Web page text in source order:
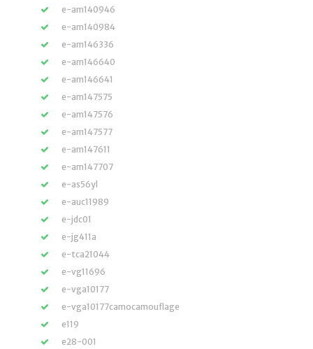
e-am140946
e-am140984
e-am146336
e-am146640
e-am146641
e-am147575
e-am147576
e-am147577
e-am147611
e-am147707
e-as56yl
e-auc11989
e-jdc01
e-jg411a
e-tca21044
e-vg11696
e-vga10177
e-vga10177camocamouflage
e119
e28-001